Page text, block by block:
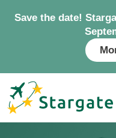
Save the date!